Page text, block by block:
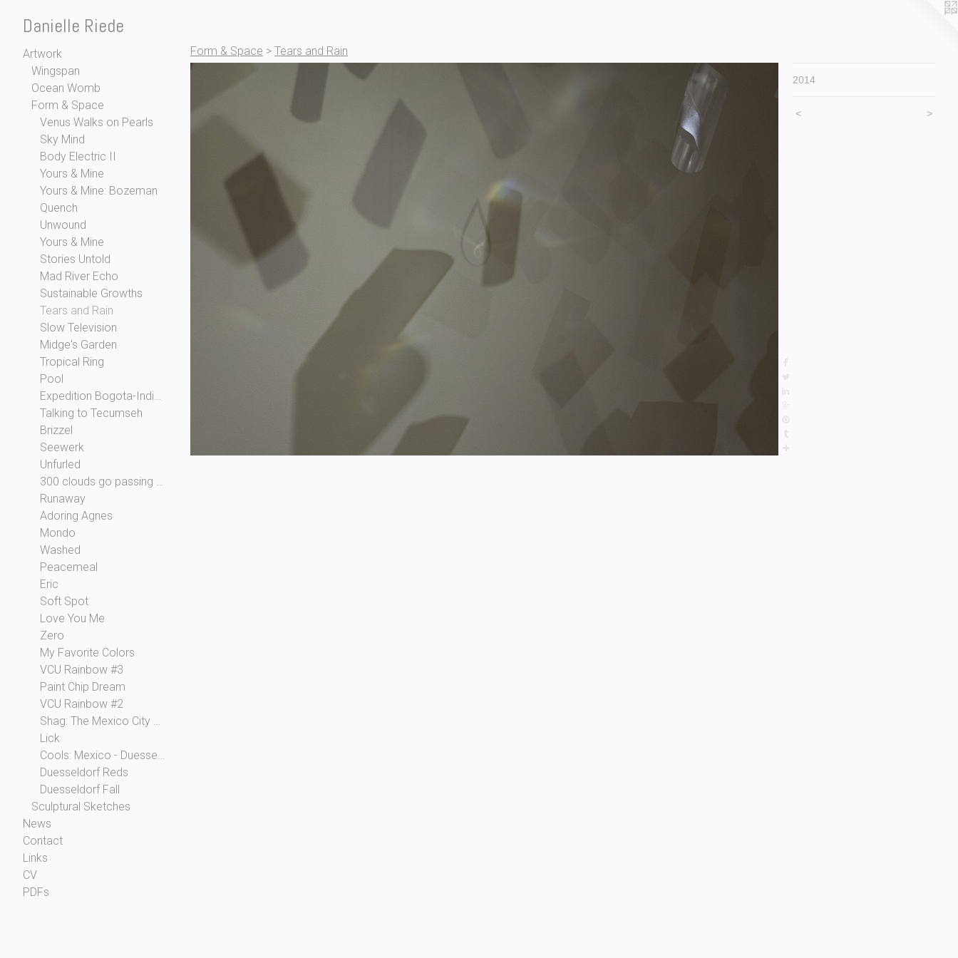
Danielle Riede
Artwork
Wingspan
Ocean Womb
Form & Space
Venus Walks on Pearls
Sky Mind
Body Electric II
Yours & Mine
Yours & Mine: Bozeman
Quench
Unwound
Yours & Mine
Stories Untold
Mad River Echo
Sustainable Growths
Tears and Rain
Slow Television
Midge's Garden
Tropical Ring
Pool
Expedition Bogota-Indianapolis
Talking to Tecumseh
Brizzel
Seewerk
Unfurled
300 clouds go passing by
Runaway
Adoring Agnes
Mondo
Washed
Peacemeal
Eric
Soft Spot
Love You Me
Zero
My Favorite Colors
VCU Rainbow #3
Paint Chip Dream
VCU Rainbow #2
Shag: The Mexico City Collection
Lick
Cools: Mexico - Duesseldorf
Duesseldorf Reds
Duesseldorf Fall
Sculptural Sketches
News
Contact
Links
CV
PDFs
Form & Space > Tears and Rain
2014
< >